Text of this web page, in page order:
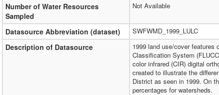
Number of Water Resources
Sampled
Not Available
Datasource Abbreviation (dataset) SWFWMD_1999_LULC
Description of Datasource
1999 land use/cover features
Classification System
color infrared (CIR) digital
created to illustrate the
District as seen in 1999. On
percentages for watersheds.